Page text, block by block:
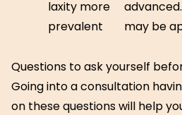
laxity more
prevalent
may be
Questions to ask yourself
Going into a consultation
on these questions will help